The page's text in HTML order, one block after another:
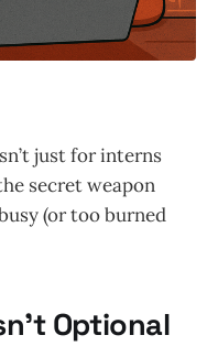
just for interns
secret weapon
(or too burned
Optional